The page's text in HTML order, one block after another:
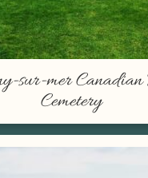
sur-mer
Cemetery